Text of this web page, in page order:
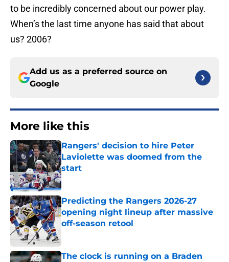
to be incredibly concerned about our power play.
When’s the last time anyone has said that about
us? 2006?
Add us as a preferred source on
Google
More like this
Rangers' decision to hire Peter
Laviolette was doomed from the
start
Published by on Invalid Date
Predicting the Rangers 2026-27
opening night lineup after massive
off-season retool
The clock is running on a Braden